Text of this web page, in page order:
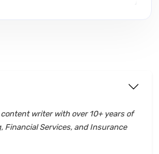
vs go digit health
vs liberty general
writer with over 10+ years of
Financial Services, and Insurance